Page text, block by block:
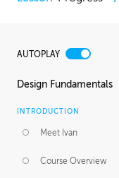
AUTOPLAY
Design Fundamentals
INTRODUCTION
Meet Ivan
Course Overview